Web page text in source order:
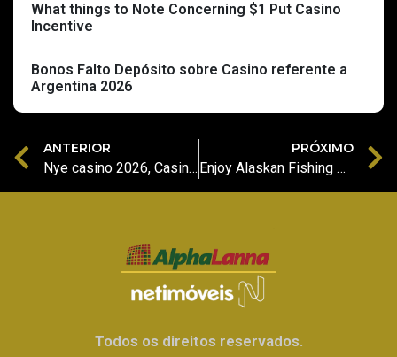
What things to Note Concerning $1 Put Casino
Incentive
Bonos Falto Depósito sobre Casino referente a
Argentina 2026
ANTERIOR
Nye casino 2026, Casino buck butler Registrer bonus framgang anmeldelser av nye casinoer Norge
PRÓXIMO
Enjoy Alaskan Fishing No Sizzling Hot Deluxe slot machine Free download Demonstration
Todos os direitos reservados.